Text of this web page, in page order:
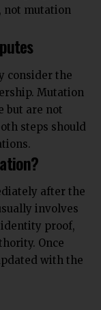
not mutation
consider the
Mutation
but are not
steps should
after the
involves
proof,
Once
with the